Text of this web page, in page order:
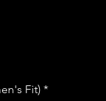
Fit) *